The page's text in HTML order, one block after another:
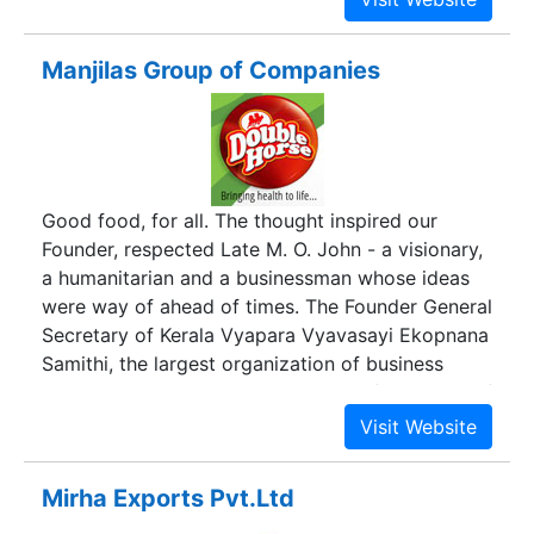
Manjilas Group of Companies
Good food, for all. The thought inspired our
Founder, respected Late M. O. John - a visionary,
a humanitarian and a businessman whose ideas
were way of ahead of times. The Founder General
Secretary of Kerala Vyapara Vyavasayi Ekopnana
Samithi, the largest organization of business
owners in Kerala and the President of Chamber of
Commerce, Thrissur, his entrepreneurial skills
made him a leader of his times, and his brand –
mother brand of Double Horse, was founded in
Mirha Exports Pvt.Ltd